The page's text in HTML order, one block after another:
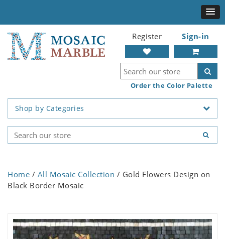
Register Sign-in
Order the Color Palette
Shop by Categories
Home / All Mosaic Collection / Gold Flowers Design on
Black Border Mosaic